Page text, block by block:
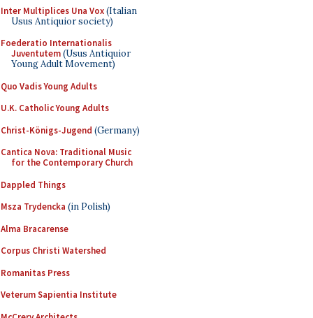
Inter Multiplices Una Vox(Italian
Usus Antiquior society)
Foederatio Internationalis
Juventutem(Usus Antiquior
Young Adult Movement)
Quo Vadis Young Adults
U.K. Catholic Young Adults
Christ-Königs-Jugend (Germany)
Cantica Nova: Traditional Music
for the Contemporary Church
Dappled Things
Msza Trydencka (in Polish)
Alma Bracarense
Corpus Christi Watershed
Romanitas Press
Veterum Sapientia Institute